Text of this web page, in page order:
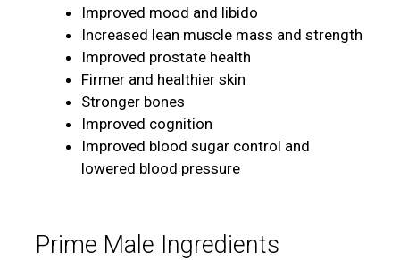
Improved mood and libido
Increased lean muscle mass and strength
Improved prostate health
Firmer and healthier skin
Stronger bones
Improved cognition
Improved blood sugar control and
lowered blood pressure
Prime Male Ingredients